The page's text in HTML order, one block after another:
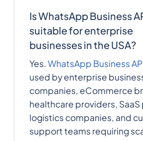
Is WhatsApp Business
suitable for enterprise
businesses in the USA?
Yes.WhatsApp Business
used by enterprise
companies, eCommerce
healthcare providers,
logistics companies, and
support teams requiring